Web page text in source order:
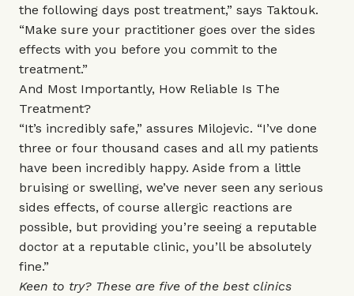
the following days post treatment,” says Taktouk.
“Make sure your practitioner goes over the sides
effects with you before you commit to the
treatment.”
And Most Importantly, How Reliable Is The
Treatment?
“It’s incredibly safe,” assures Milojevic. “I’ve done
three or four thousand cases and all my patients
have been incredibly happy. Aside from a little
bruising or swelling, we’ve never seen any serious
sides effects, of course allergic reactions are
possible, but providing you’re seeing a reputable
doctor at a reputable clinic, you’ll be absolutely
fine.”
Keen to try? These are five of the best clinics